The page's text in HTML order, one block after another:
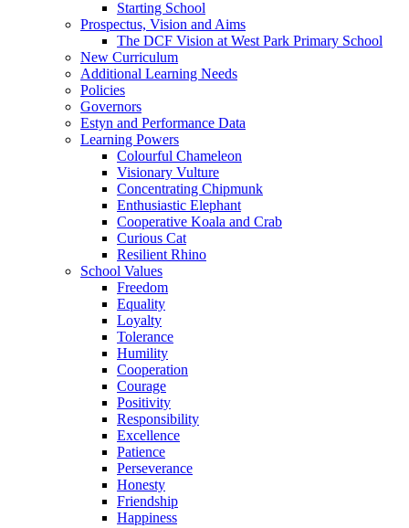
Starting School
Prospectus, Vision and Aims
The DCF Vision at West Park Primary School
New Curriculum
Additional Learning Needs
Policies
Governors
Estyn and Performance Data
Learning Powers
Colourful Chameleon
Visionary Vulture
Concentrating Chipmunk
Enthusiastic Elephant
Cooperative Koala and Crab
Curious Cat
Resilient Rhino
School Values
Freedom
Equality
Loyalty
Tolerance
Humility
Cooperation
Courage
Positivity
Responsibility
Excellence
Patience
Perseverance
Honesty
Friendship
Happiness